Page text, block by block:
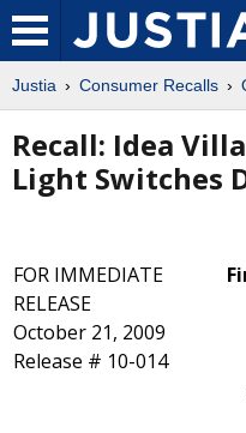
Justia Consumer Recalls
Recall: Idea
Light Switches
FOR IMMEDIATE
RELEASE
October 21, 2009
Release # 10-014